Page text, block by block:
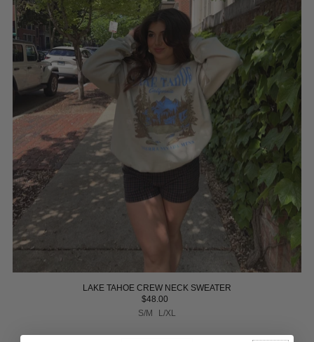
LAKE TAHOE CREW NECK SWEATER
$48.00
S/M
L/XL